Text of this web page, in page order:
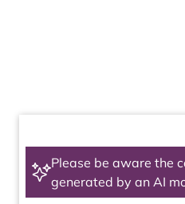
Please be aware the
generated by an AI